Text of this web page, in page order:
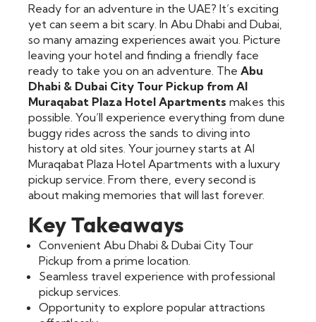
Ready for an adventure in the UAE? It’s exciting
yet can seem a bit scary. In Abu Dhabi and Dubai,
so many amazing experiences await you. Picture
leaving your hotel and finding a friendly face
ready to take you on an adventure. The Abu
Dhabi & Dubai City Tour Pickup from Al
Muraqabat Plaza Hotel Apartments makes this
possible. You’ll experience everything from dune
buggy rides across the sands to diving into
history at old sites. Your journey starts at Al
Muraqabat Plaza Hotel Apartments with a luxury
pickup service. From there, every second is
about making memories that will last forever.
Key Takeaways
Convenient Abu Dhabi & Dubai City Tour
Pickup from a prime location.
Seamless travel experience with professional
pickup services.
Opportunity to explore popular attractions